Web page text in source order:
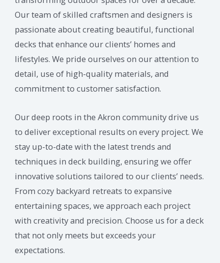
Our team of skilled craftsmen and designers is
passionate about creating beautiful, functional
decks that enhance our clients’ homes and
lifestyles. We pride ourselves on our attention to
detail, use of high-quality materials, and
commitment to customer satisfaction.
Our deep roots in the Akron community drive us
to deliver exceptional results on every project. We
stay up-to-date with the latest trends and
techniques in deck building, ensuring we offer
innovative solutions tailored to our clients’ needs.
From cozy backyard retreats to expansive
entertaining spaces, we approach each project
with creativity and precision. Choose us for a deck
that not only meets but exceeds your
expectations.